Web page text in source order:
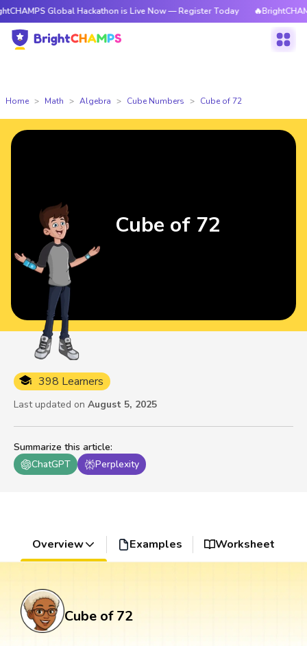
Global Hackathon is Live Now — Register Today 🔥BrightCHAMPS
Home Math Algebra Cube Numbers Cube of 72
Summarize this article:
ChatGPT
Perplexity
398 Learners
Last updated on August 5, 2025
Cube of 72
Overview Examples Worksheet
Cube of 72